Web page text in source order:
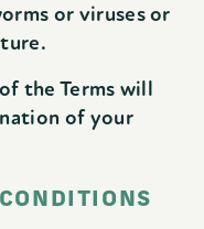
or viruses or
the Terms will
of your